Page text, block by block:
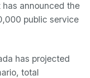
announced the
public service
has projected
total